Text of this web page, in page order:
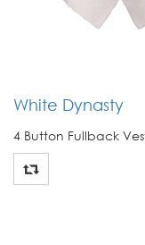
White Dynasty
4 Button Fullback